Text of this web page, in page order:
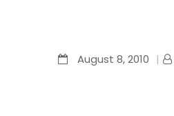
August 8, 2010